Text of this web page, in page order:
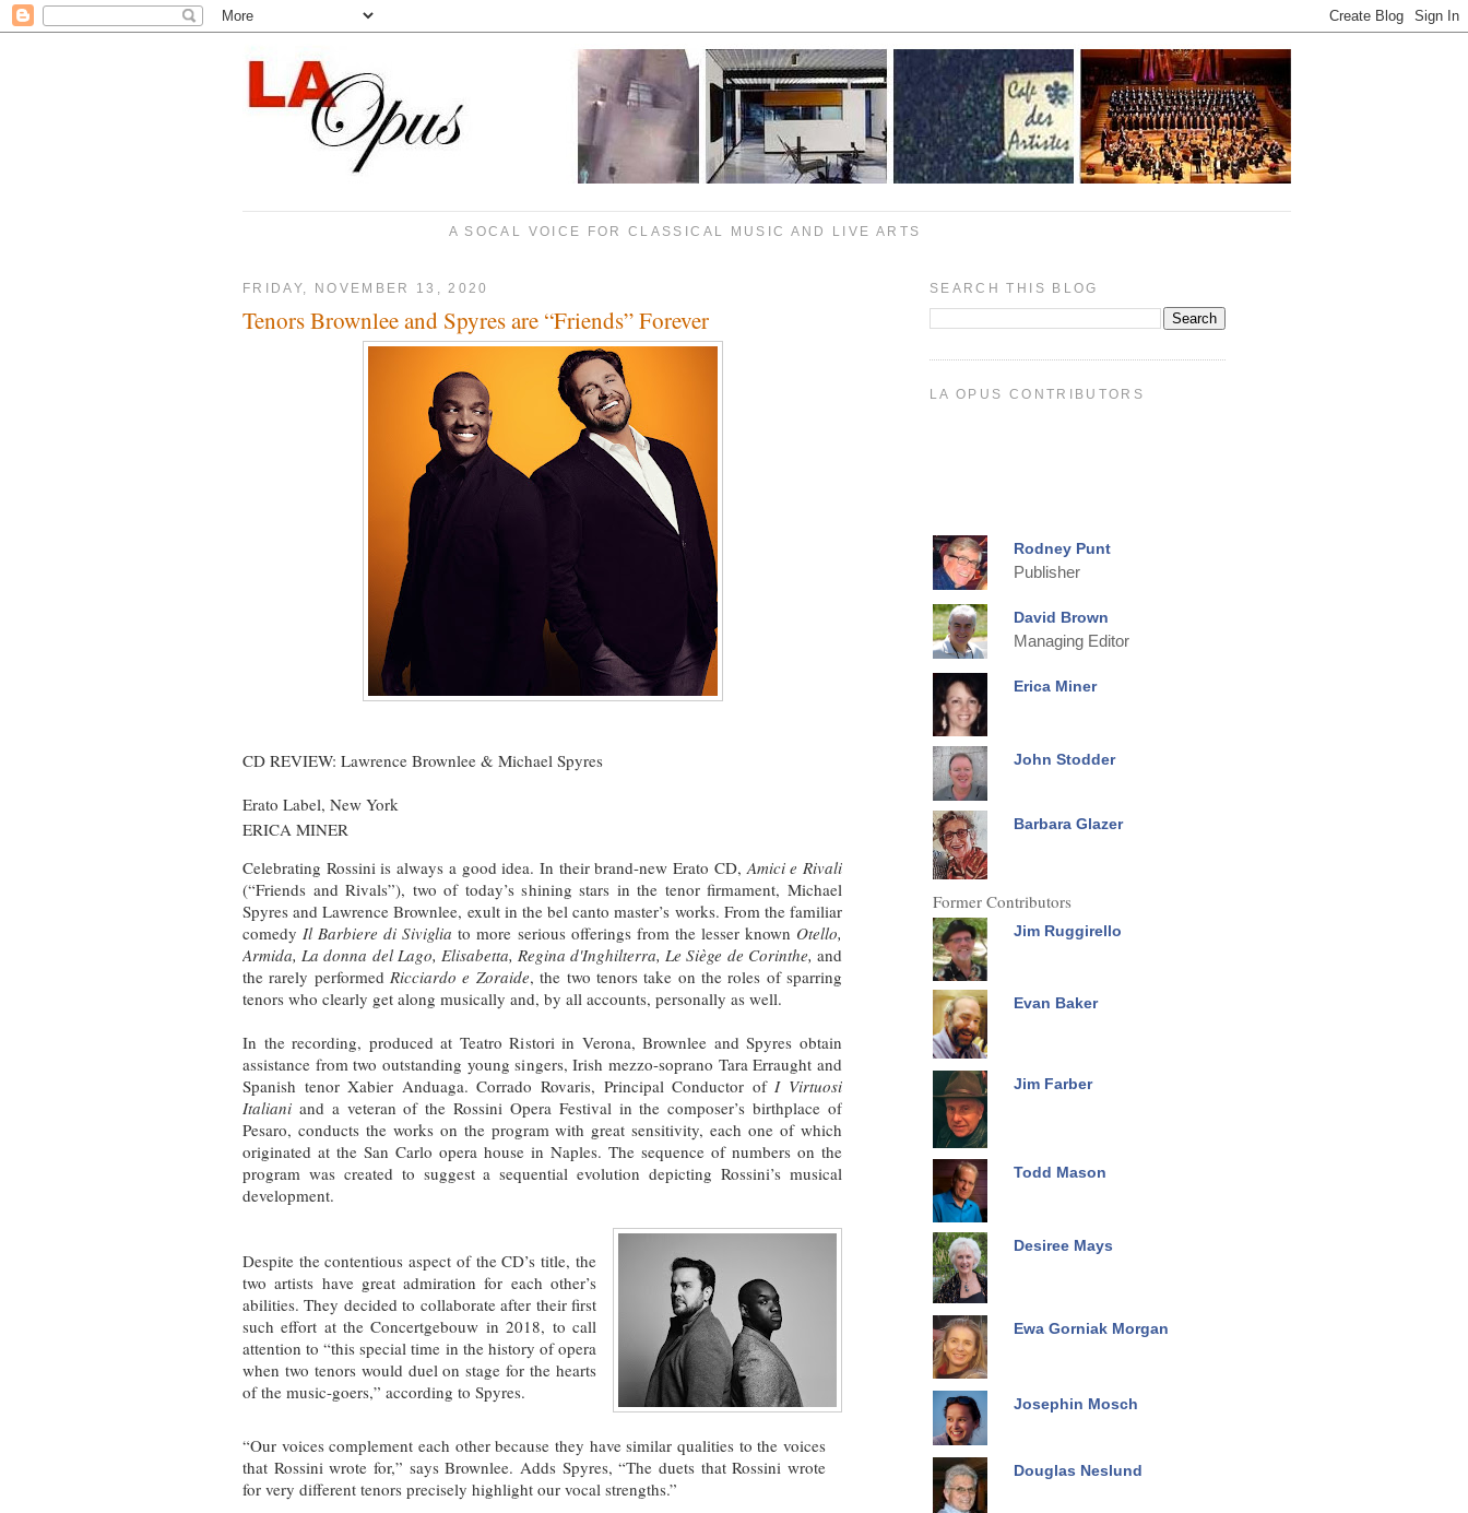
A SOCAL VOICE FOR CLASSICAL MUSIC AND LIVE ARTS
FRIDAY, NOVEMBER 13, 2020
Tenors Brownlee and Spyres are “Friends” Forever
CD REVIEW: Lawrence Brownlee & Michael Spyres
Erato Label, New York
ERICA MINER
Celebrating Rossini is always a good idea. In their brand-new Erato CD,Amici e Rivali
(“Friends and Rivals”), two of today’s shining stars in the tenor firmament, Michael
Spyres and Lawrence Brownlee, exult in the bel canto master’s works. From the familiar
comedyIl Barbiere di Siviglia to more serious offerings from the lesser known Otello,
Armida, La donna del Lago, Elisabetta, Regina d'Inghilterra, Le Siège de Corinthe, and
the rarely performedRicciardo e Zoraide, the two tenors take on the roles of sparring
tenors who clearly get along musically and, by all accounts, personally as well.
In the recording, produced at Teatro Ristori in Verona, Brownlee and Spyres obtain
assistance from two outstanding young singers, Irish mezzo-soprano Tara Erraught and
Spanish tenor Xabier Anduaga. Corrado Rovaris, Principal Conductor ofI Virtuosi
Italiani and a veteran of the Rossini Opera Festival in the composer’s birthplace of
Pesaro, conducts the works on the program with great sensitivity, each one of which
originated at the San Carlo opera house in Naples. The sequence of numbers on the
program was created to suggest a sequential evolution depicting Rossini’s musical
development.
Despite the contentious aspect of the CD’s title, the
two artists have great admiration for each other’s
abilities. They decided to collaborate after their first
such effort at the Concertgebouw in 2018, to call
attention to “this special time in the history of opera
when two tenors would duel on stage for the hearts
of the music-goers,” according to Spyres.
“Our voices complement each other because they have similar qualities to the voices
that Rossini wrote for,” says Brownlee. Adds Spyres, “The duets that Rossini wrote
for very different tenors precisely highlight our vocal strengths.”
SEARCH THIS BLOG
LA OPUS CONTRIBUTORS
Rodney Punt
Publisher
David Brown
Managing Editor
Erica Miner
John Stodder
Barbara Glazer
Former Contributors
Jim Ruggirello
Evan Baker
Jim Farber
Todd Mason
Desiree Mays
Ewa Gorniak Morgan
Josephin Mosch
Douglas Neslund